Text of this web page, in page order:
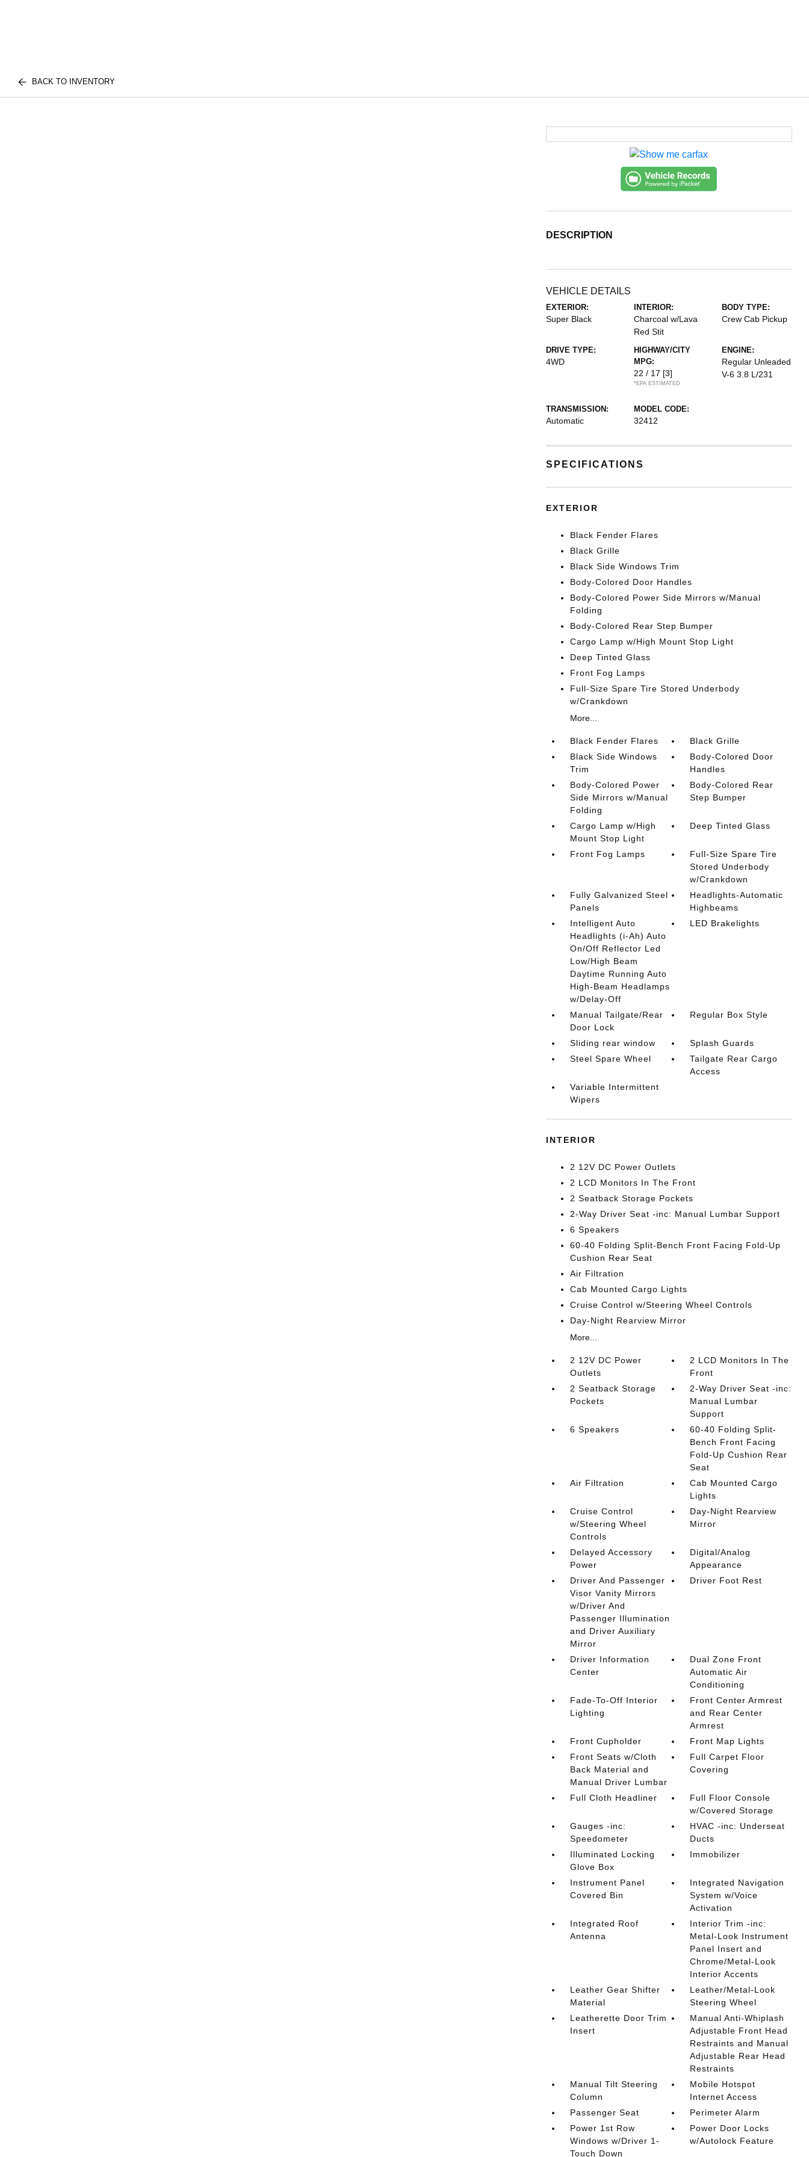
BACK TO INVENTORY
DESCRIPTION
VEHICLE DETAILS
EXTERIOR:
Super Black
INTERIOR:
Charcoal w/Lava
Red Stit
BODY TYPE:
Crew Cab Pickup
DRIVE TYPE:
4WD
HIGHWAY/CITY
MPG:
22 / 17 [3]
*EPA ESTIMATED
ENGINE:
Regular Unleaded
V-6 3.8 L/231
TRANSMISSION:
Automatic
MODEL CODE:
32412
SPECIFICATIONS
EXTERIOR
Black Fender Flares
Black Grille
Black Side Windows Trim
Body-Colored Door Handles
Body-Colored Power Side Mirrors w/Manual
Folding
Body-Colored Rear Step Bumper
Cargo Lamp w/High Mount Stop Light
Deep Tinted Glass
Front Fog Lamps
Full-Size Spare Tire Stored Underbody
w/Crankdown
More...
Black Fender Flares
Black Grille
Black Side Windows
Trim
Body-Colored Door
Handles
Body-Colored Power
Side Mirrors w/Manual
Folding
Body-Colored Rear
Step Bumper
Cargo Lamp w/High
Mount Stop Light
Deep Tinted Glass
Front Fog Lamps
Full-Size Spare Tire
Stored Underbody
w/Crankdown
Fully Galvanized Steel
Panels
Headlights-Automatic
Highbeams
Intelligent Auto
Headlights (i-Ah) Auto
On/Off Reflector Led
Low/High Beam
Daytime Running Auto
High-Beam Headlamps
w/Delay-Off
LED Brakelights
Manual Tailgate/Rear
Door Lock
Regular Box Style
Sliding rear window
Splash Guards
Steel Spare Wheel
Tailgate Rear Cargo
Access
Variable Intermittent
Wipers
INTERIOR
2 12V DC Power Outlets
2 LCD Monitors In The Front
2 Seatback Storage Pockets
2-Way Driver Seat -inc: Manual Lumbar Support
6 Speakers
60-40 Folding Split-Bench Front Facing Fold-Up
Cushion Rear Seat
Air Filtration
Cab Mounted Cargo Lights
Cruise Control w/Steering Wheel Controls
Day-Night Rearview Mirror
More...
2 12V DC Power
Outlets
2 LCD Monitors In The
Front
2 Seatback Storage
Pockets
2-Way Driver Seat -inc:
Manual Lumbar
Support
6 Speakers
60-40 Folding Split-
Bench Front Facing
Fold-Up Cushion Rear
Seat
Air Filtration
Cab Mounted Cargo
Lights
Cruise Control
w/Steering Wheel
Controls
Day-Night Rearview
Mirror
Delayed Accessory
Power
Digital/Analog
Appearance
Driver And Passenger
Visor Vanity Mirrors
w/Driver And
Passenger Illumination
and Driver Auxiliary
Mirror
Driver Foot Rest
Driver Information
Center
Dual Zone Front
Automatic Air
Conditioning
Fade-To-Off Interior
Lighting
Front Center Armrest
and Rear Center
Armrest
Front Cupholder
Front Map Lights
Front Seats w/Cloth
Back Material and
Manual Driver Lumbar
Full Carpet Floor
Covering
Full Cloth Headliner
Full Floor Console
w/Covered Storage
Gauges -inc:
Speedometer
HVAC -inc: Underseat
Ducts
Illuminated Locking
Glove Box
Immobilizer
Instrument Panel
Covered Bin
Integrated Navigation
System w/Voice
Activation
Integrated Roof
Antenna
Interior Trim -inc:
Metal-Look Instrument
Panel Insert and
Chrome/Metal-Look
Interior Accents
Leather Gear Shifter
Material
Leather/Metal-Look
Steering Wheel
Leatherette Door Trim
Insert
Manual Anti-Whiplash
Adjustable Front Head
Restraints and Manual
Adjustable Rear Head
Restraints
Manual Tilt Steering
Column
Mobile Hotspot
Internet Access
Passenger Seat
Perimeter Alarm
Power 1st Row
Windows w/Driver 1-
Touch Down
Power Door Locks
w/Autolock Feature